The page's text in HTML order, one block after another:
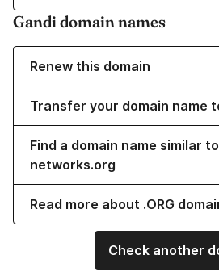
Gandi domain names
Renew this domain
Transfer your domain name
Find a domain name similar
networks.org
Read more about .ORG
Check another